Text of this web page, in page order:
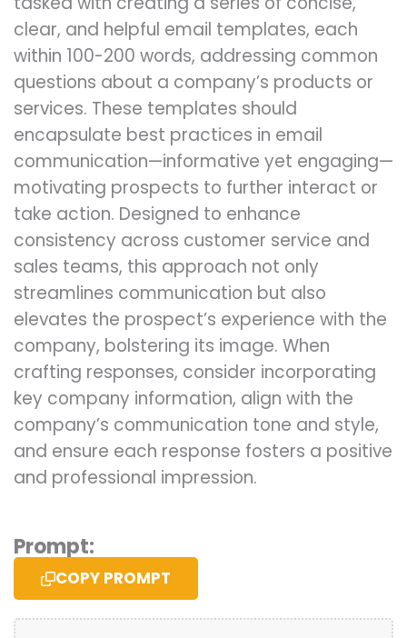
clear, and helpful email templates, each
within 100-200 words, addressing common
questions about a company’s products or
services. These templates should
encapsulate best practices in email
communication—informative yet engaging—
motivating prospects to further interact or
take action. Designed to enhance
consistency across customer service and
sales teams, this approach not only
streamlines communication but also
elevates the prospect’s experience with the
company, bolstering its image. When
crafting responses, consider incorporating
key company information, align with the
company’s communication tone and style,
and ensure each response fosters a positive
and professional impression.
Prompt:
COPY PROMPT